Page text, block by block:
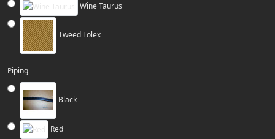
Wine Taurus
Tweed Tolex
Piping
Black
Red